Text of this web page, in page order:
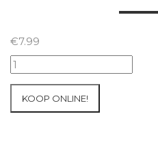
€7.99
10-
05-
Inter-
KOOP ONLINE!